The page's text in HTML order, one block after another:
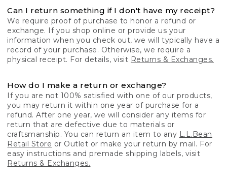
Can I return something if I don't have my receipt?
We require proof of purchase to honor a refund or
exchange. If you shop online or provide us your
information when you check out, we will typically have a
record of your purchase. Otherwise, we require a
physical receipt. For details, visit Returns & Exchanges.
How do I make a return or exchange?
If you are not 100% satisfied with one of our products,
you may return it within one year of purchase for a
refund. After one year, we will consider any items for
return that are defective due to materials or
craftsmanship. You can return an item to any L.L.Bean
Retail Store or Outlet or make your return by mail. For
easy instructions and premade shipping labels, visit
Returns & Exchanges.